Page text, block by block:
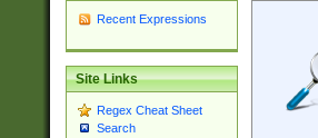
Recent Expressions
Site Links
Regex Cheat Sheet
Search